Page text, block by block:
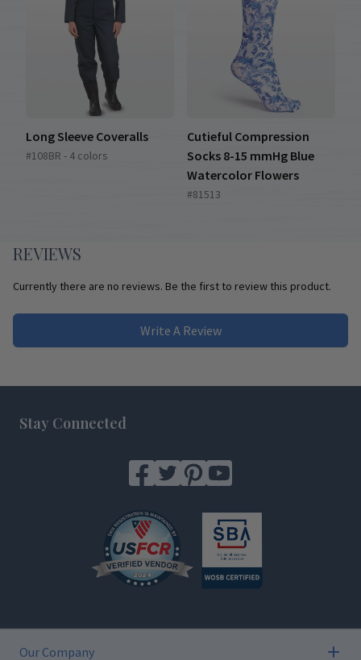
Long Sleeve Coveralls
#108BR - 4 colors
Cutieful Compression
Socks 8-15 mmHg Blue
Watercolor Flowers
#81513
REVIEWS
Currently there are no reviews. Be the first to review this product.
Write A Review
Stay Connected
Our Company